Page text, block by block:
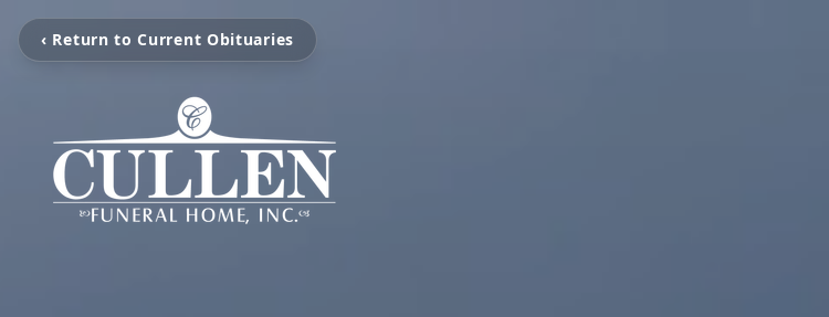
‹ Return to Current Obituaries